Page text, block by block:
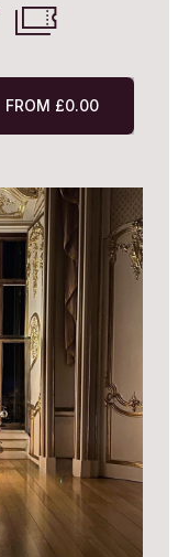
FROM £0.00